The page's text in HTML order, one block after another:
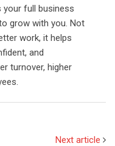
your full business
grow with you. Not
work, it helps
and
turnover, higher
Next article